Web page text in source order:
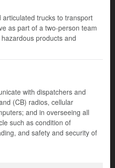
trucks to transport
as part of a two-person team
products and
with dispatchers and
(CB) radios, cellular
and in overseeing all
such as condition of
and safety and security of